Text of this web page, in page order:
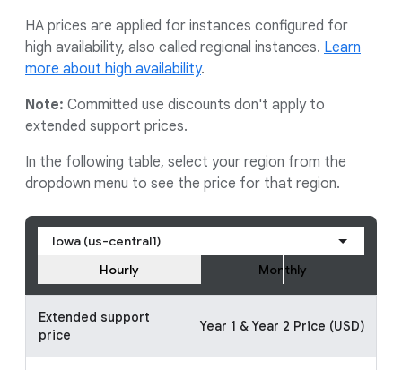
HA prices are applied for instances configured for
high availability, also called regional instances. Learn
more about high availability.
Note: Committed use discounts don't apply to
extended support prices.
In the following table, select your region from the
dropdown menu to see the price for that region.
Iowa (us-central1)
Hourly
Monthly
Extended support
price
Year 1 & Year 2 Price (USD)